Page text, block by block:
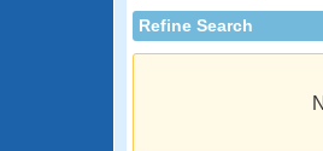
Refine Search